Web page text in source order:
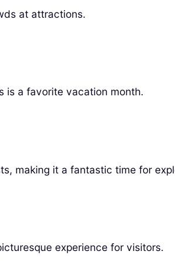
at attractions.
is a favorite vacation month.
making it a fantastic time for
experience for visitors.